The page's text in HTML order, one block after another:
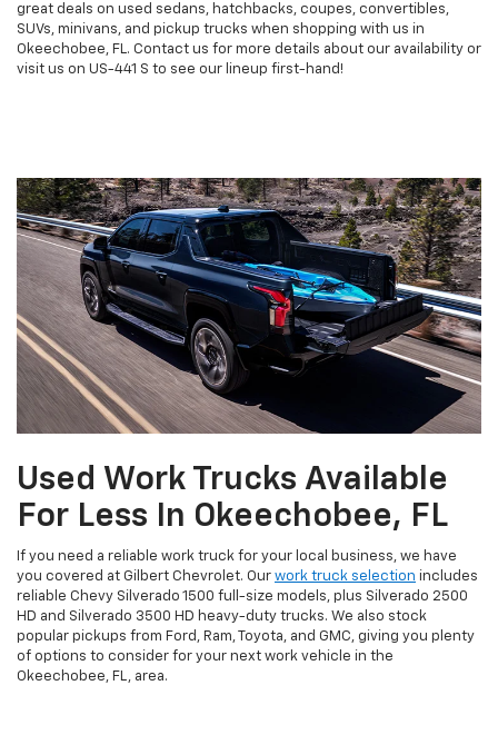
great deals on used sedans, hatchbacks, coupes, convertibles,
SUVs, minivans, and pickup trucks when shopping with us in
Okeechobee, FL. Contact us for more details about our availability or
visit us on US-441 S to see our lineup first-hand!
Used Work Trucks Available
For Less In Okeechobee, FL
If you need a reliable work truck for your local business, we have
you covered at Gilbert Chevrolet. Our work truck selection includes
reliable Chevy Silverado 1500 full-size models, plus Silverado 2500
HD and Silverado 3500 HD heavy-duty trucks. We also stock
popular pickups from Ford, Ram, Toyota, and GMC, giving you plenty
of options to consider for your next work vehicle in the
Okeechobee, FL, area.